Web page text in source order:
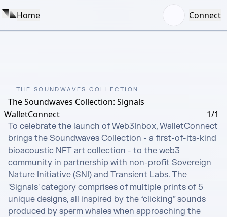
Home Connect
THE SOUNDWAVES COLLECTION
The Soundwaves Collection: Signals
WalletConnect
1/1
To celebrate the launch of Web3Inbox, WalletConnect
brings the Soundwaves Collection - a first-of-its-kind
bioacoustic NFT art collection - to the web3
community in partnership with non-profit Sovereign
Nature Initiative (SNI) and Transient Labs. The
'Signals' category comprises of multiple prints of 5
unique designs, all inspired by the “clicking” sounds
produced by sperm whales when approaching the